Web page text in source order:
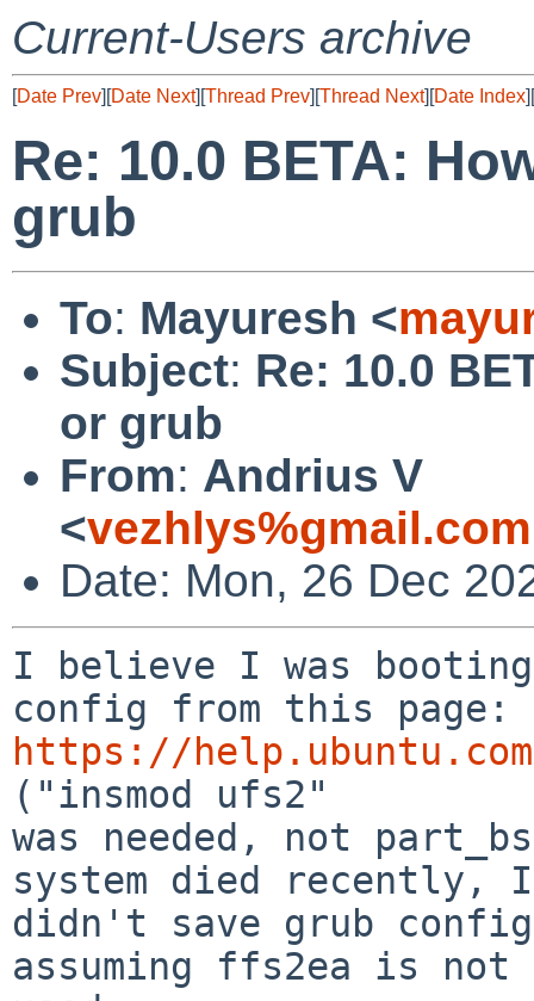
Current-Users archive
[Date Prev][Date Next][Thread Prev][Thread Next][Date Index][
Re: 10.0 BETA:
grub
To: Mayuresh <
Subject: Re: 10.0
or grub
From: Andrius V
<
Date: Mon, 26 Dec
I believe I was
https://help.ubuntu.com/
("insmod ufs2"
was needed, not
system died recently, I
didn't save grub
assuming ffs2ea is not